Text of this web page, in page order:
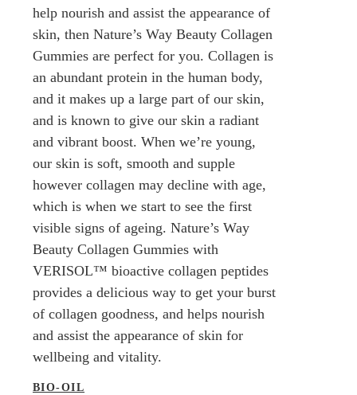
help nourish and assist the appearance of
skin, then Nature’s Way Beauty Collagen
Gummies are perfect for you. Collagen is
an abundant protein in the human body,
and it makes up a large part of our skin,
and is known to give our skin a radiant
and vibrant boost. When we’re young,
our skin is soft, smooth and supple
however collagen may decline with age,
which is when we start to see the first
visible signs of ageing. Nature’s Way
Beauty Collagen Gummies with
VERISOL™ bioactive collagen peptides
provides a delicious way to get your burst
of collagen goodness, and helps nourish
and assist the appearance of skin for
wellbeing and vitality.
BIO-OIL